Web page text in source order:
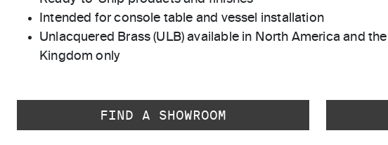
Intended for console table and vessel installation
Unlacquered Brass (ULB) available in North America and
Kingdom only
FIND A SHOWROOM